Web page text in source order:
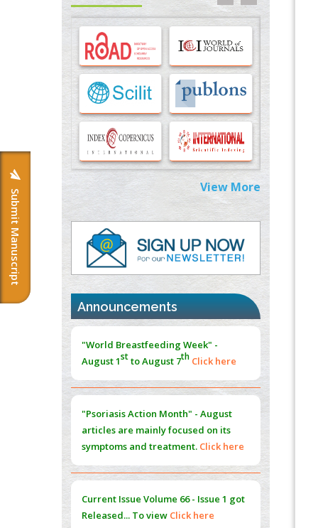
Submit Manuscript
Options for COVID-19 Entry into Pulmonary
Cells
PMID:33283173
Stress and Molecular Drivers for Cancer
Progression: A Longstanding Hypothesis
PMID:35071995
Molecular Modelling a Key Method for
Potential Therapeutic Drug Discovery
PMID:35071996
Machine-learning Modeling for
Personalized Immunotherapy- An
Evaluation Module
PMID:37817882
Immunomodulatory Strategies for Spinal
Cord Injury
PMID:
Norm
PMID:38883319
Extreme Few-View Tomography without
Training Data
PMID: 38883320
PMID:35392255
Management (PAM) to Combat the Global
View More
Announcements
"World Breastfeeding Week" -
August 1stto August 7th Click here
"Psoriasis Action Month" - August
articles are mainly focused on its
symptoms and treatment. Click here
Current Issue Volume 66 - Issue 1 got
Released... To view Click here